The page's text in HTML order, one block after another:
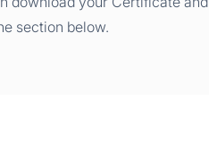
section below.